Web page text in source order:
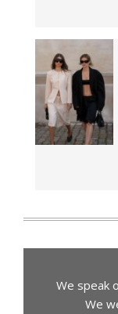
We speak
We